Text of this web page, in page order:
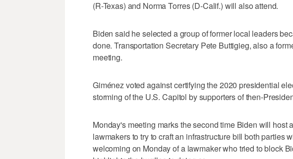
(R-Texas) and Norma Torres (D-Calif.) will also attend.
Biden said he selected a group of former local leaders
done. Transportation Secretary Pete Buttigieg, also a
meeting.
Giménez voted against certifying the 2020 presidential
storming of the U.S. Capitol by supporters of then-
Monday's meeting marks the second time Biden will host
lawmakers to try to craft an infrastructure bill both parties
welcoming on Monday of a lawmaker who tried to block